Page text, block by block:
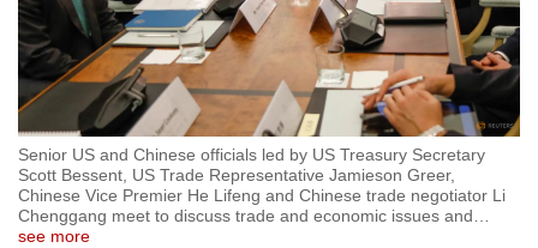
Senior US and Chinese officials led by US Treasury Secretary
Scott Bessent, US Trade Representative Jamieson Greer,
Chinese Vice Premier He Lifeng and Chinese trade negotiator Li
Chenggang meet to discuss trade and economic issues and
see more